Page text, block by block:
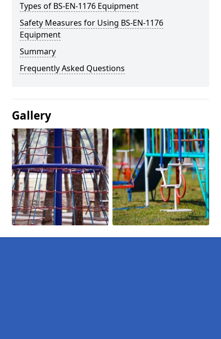
Types of BS-EN-1176 Equipment
Safety Measures for Using BS-EN-1176
Equipment
Summary
Frequently Asked Questions
Gallery